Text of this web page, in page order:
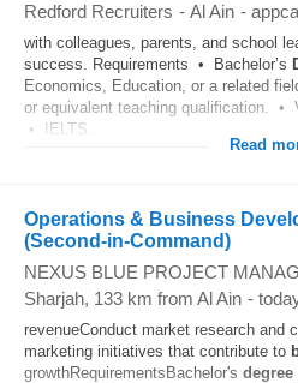
Redford Recruiters - Al Ain -
with colleagues, parents, and school
success. Requirements • Bachelor’s
Economics, Education, or a related
or equivalent teaching qualification. •
• IELTS...
Read
Operations & Business
(Second-in-Command)
NEXUS BLUE PROJECT
Sharjah, 133 km from Al Ain -
revenueConduct market research and
marketing initiatives that contribute to
growthRequirementsBachelor's degree